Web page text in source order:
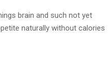
brain and such not yet
naturally without calories